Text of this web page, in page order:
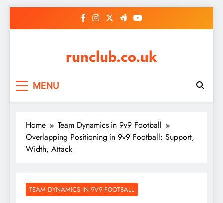
runclub.co.uk
MENU
Home
Team Dynamics in 9v9 Football
Overlapping Positioning in 9v9 Football: Support,
Width, Attack
TEAM DYNAMICS IN 9V9 FOOTBALL